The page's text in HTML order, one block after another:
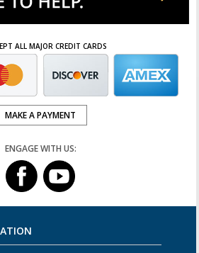
ALL MAJOR CREDIT CARDS
MAKE A PAYMENT
ENGAGE WITH US: